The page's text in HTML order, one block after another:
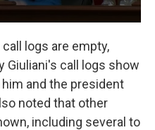
logs are empty,
Giuliani's call logs show
and the president
noted that other
including several to